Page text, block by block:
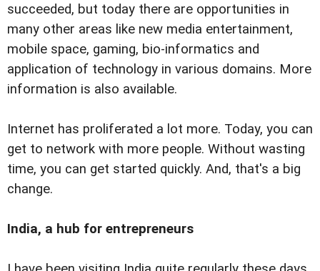
succeeded, but today there are opportunities in
many other areas like new media entertainment,
mobile space, gaming, bio-informatics and
application of technology in various domains. More
information is also available.
Internet has proliferated a lot more. Today, you can
get to network with more people. Without wasting
time, you can get started quickly. And, that's a big
change.
India, a hub for entrepreneurs